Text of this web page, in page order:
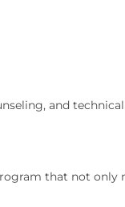
and
that not